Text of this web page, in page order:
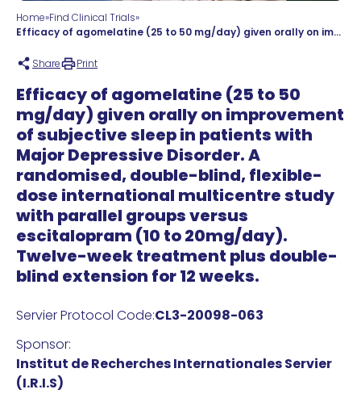
Home»Find Clinical Trials»
Efficacy of agomelatine (25 to 50 mg/day) given orally on improvement of subjective sleep in patients with Major Depressive Disorder. A randomised, double-blind, flexible-dose international multicentre study with parallel groups versus escitalopram (10 to 20mg/day). Twelve-week treatment plus double-blind extension for 12 weeks.
Efficacy of agomelatine (25 to 50
mg/day) given orally on improvement
of subjective sleep in patients with
Major Depressive Disorder. A
randomised, double-blind, flexible-
dose international multicentre study
with parallel groups versus
escitalopram (10 to 20mg/day).
Twelve-week treatment plus double-
blind extension for 12 weeks.
Share Print
Servier Protocol Code:CL3-20098-063
Sponsor:
Institut de Recherches Internationales Servier
(I.R.I.S)